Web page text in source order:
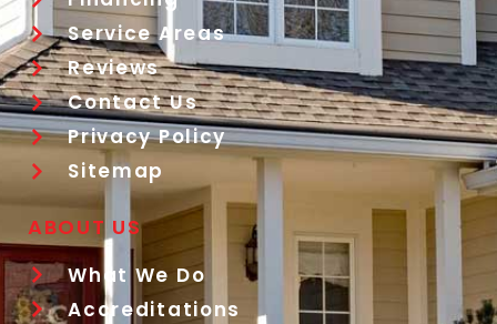
Service Areas
Reviews
Contact Us
Privacy Policy
Sitemap
ABOUT US
What We Do
Accreditations